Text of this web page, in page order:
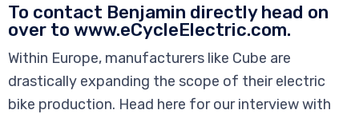
To contact Benjamin directly head on
over to www.eCycleElectric.com.
Within Europe, manufacturers like Cube are
drastically expanding the scope of their electric
bike production. Head here for our interview with